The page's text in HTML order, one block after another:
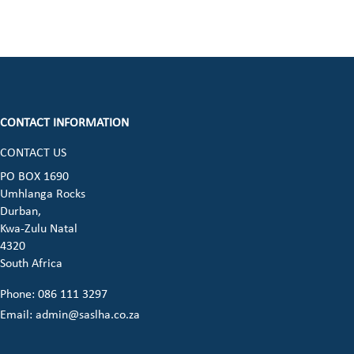
(opens in a new window)
(opens in a new window)
on linkedin (opens in a new window)
media on whatsapp (opens in a new
in a new window)
CONTACT INFORMATION
CONTACT US
PO BOX 1690
Umhlanga Rocks
Durban,
Kwa-Zulu Natal
4320
South Africa
Phone: 086 111 3297
Email:admin@saslha.co.za